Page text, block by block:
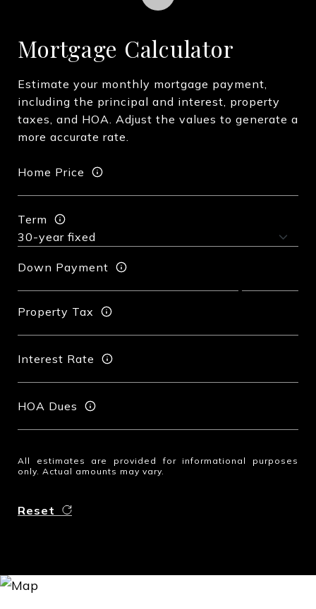
Mortgage Calculator
Estimate your monthly mortgage payment,
including the principal and interest, property
taxes, and HOA. Adjust the values to generate a
more accurate rate.
Home Price
Term
Down Payment
Property Tax
Interest Rate
HOA Dues
All estimates are provided for informational purposes
only. Actual amounts may vary.
Reset